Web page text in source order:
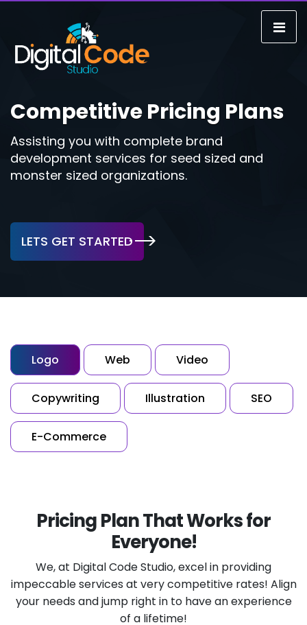
Competitive Pricing Plans
Assisting you with complete brand
development services for seed sized and
monster sized organizations.
LETS GET STARTED
Logo Web Video
Copywriting Illustration SEO
E-Commerce
Pricing Plan That Works for
Everyone!
We, at Digital Code Studio, excel in providing
impeccable services at very competitive rates! Align
your needs and jump right in to have an experience
of a lifetime!